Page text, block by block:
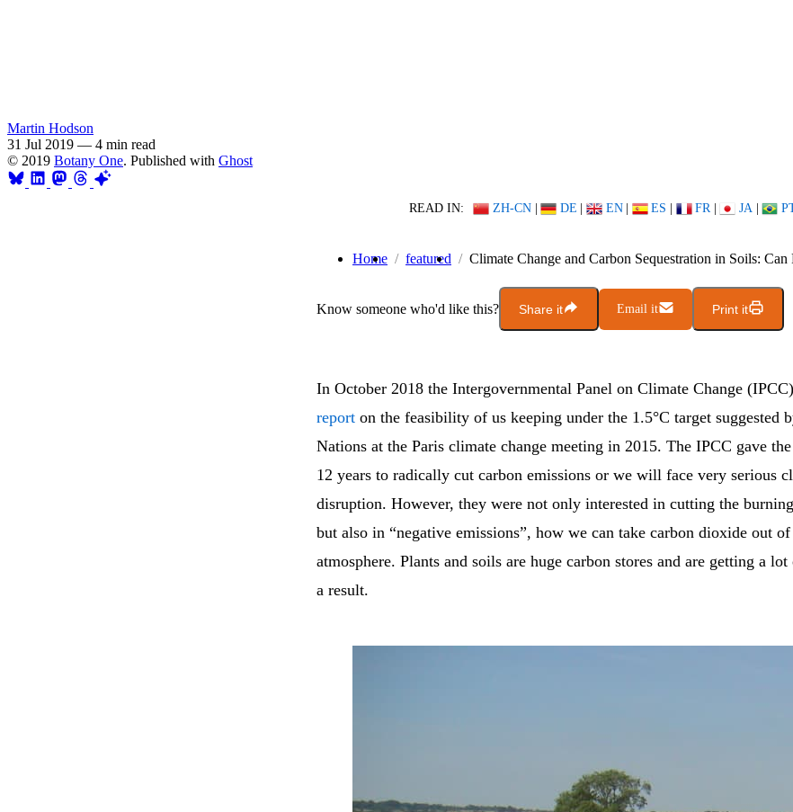
Martin Hodson
31 Jul 2019 — 4 min read
© 2019 Botany One. Published with Ghost
READ IN: ZH-CN | DE | EN | ES | FR | JA |
Home featured Climate Change and Carbon Sequestration in Soils:
Know someone who'd like this? Share it Email it Print it
In October 2018 the Intergovernmental Panel on Climate Change
report on the feasibility of us keeping under the 1.5°C target suggested
Nations at the Paris climate change meeting in 2015. The IPCC gave
12 years to radically cut carbon emissions or we will face very serious
disruption. However, they were not only interested in cutting the
but also in “negative emissions”, how we can take carbon dioxide out
atmosphere. Plants and soils are huge carbon stores and are getting a
a result.